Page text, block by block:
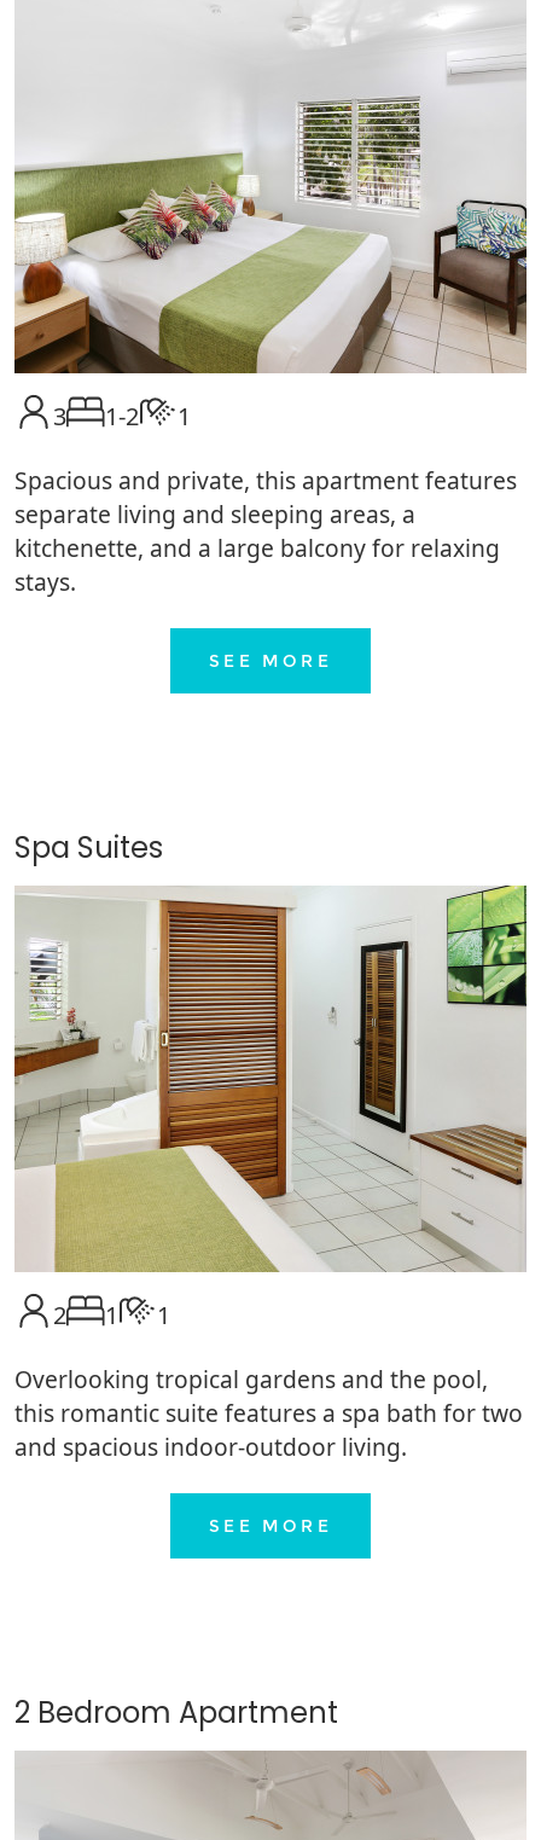
3 1-2
1
Spacious and private, this apartment features
separate living and sleeping areas, a
kitchenette, and a large balcony for relaxing
stays.
SEE MORE
Spa Suites
2 1
1
Overlooking tropical gardens and the pool,
this romantic suite features a spa bath for two
and spacious indoor-outdoor living.
SEE MORE
2 Bedroom Apartment